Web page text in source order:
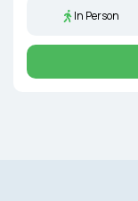
In Person